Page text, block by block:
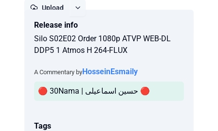
Upload
Release info
Silo S02E02 Order 1080p ATVP WEB-DL
DDP5 1 Atmos H 264-FLUX
A Commentary byHosseinEsmaily
🔴 30Nama | حسین اسماعیلی 🔴
Tags